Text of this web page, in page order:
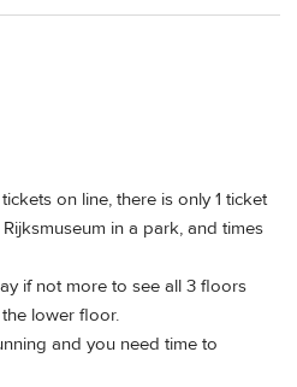
on line, there is only 1 ticket
in a park, and times
if not more to see all 3 floors
lower floor.
and you need time to